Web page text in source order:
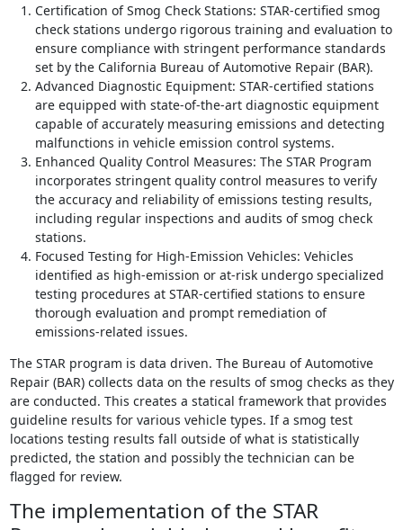
Certification of Smog Check Stations: STAR-certified smog
check stations undergo rigorous training and evaluation to
ensure compliance with stringent performance standards
set by the California Bureau of Automotive Repair (BAR).
Advanced Diagnostic Equipment: STAR-certified stations
are equipped with state-of-the-art diagnostic equipment
capable of accurately measuring emissions and detecting
malfunctions in vehicle emission control systems.
Enhanced Quality Control Measures: The STAR Program
incorporates stringent quality control measures to verify
the accuracy and reliability of emissions testing results,
including regular inspections and audits of smog check
stations.
Focused Testing for High-Emission Vehicles: Vehicles
identified as high-emission or at-risk undergo specialized
testing procedures at STAR-certified stations to ensure
thorough evaluation and prompt remediation of
emissions-related issues.
The STAR program is data driven. The Bureau of Automotive
Repair (BAR) collects data on the results of smog checks as they
are conducted. This creates a statical framework that provides
guideline results for various vehicle types. If a smog test
locations testing results fall outside of what is statistically
predicted, the station and possibly the technician can be
flagged for review.
The implementation of the STAR